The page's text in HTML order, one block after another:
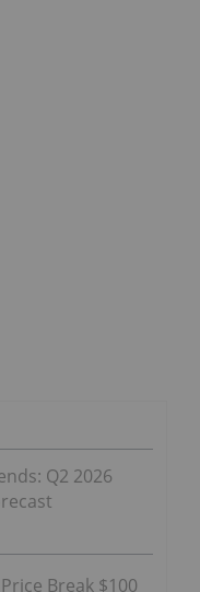
Q2 2026
Break $100